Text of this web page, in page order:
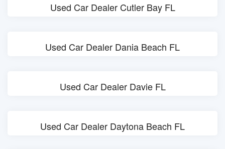
Used Car Dealer Cutler Bay FL
Used Car Dealer Dania Beach FL
Used Car Dealer Davie FL
Used Car Dealer Daytona Beach FL